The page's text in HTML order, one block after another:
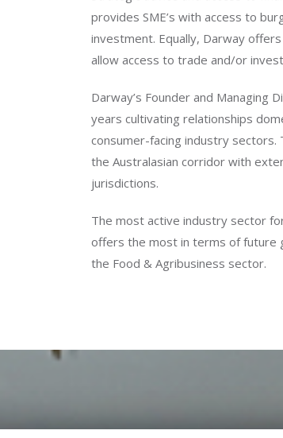
provides SME’s with access to
investment. Equally, Darway
allow access to trade and/or
Darway’s Founder and Managing
years cultivating relationships
consumer-facing industry sectors.
the Australasian corridor with
jurisdictions.
The most active industry sector
offers the most in terms of future
the Food & Agribusiness sector.